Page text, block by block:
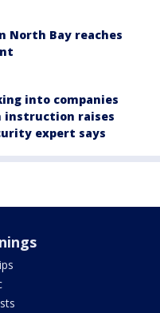
North Bay reaches
into companies
raises
expert says